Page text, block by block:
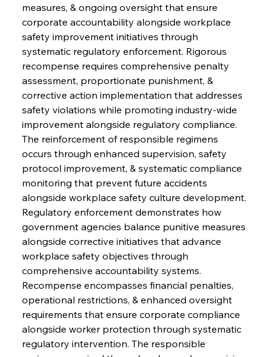
measures, & ongoing oversight that ensure
corporate accountability alongside workplace
safety improvement initiatives through
systematic regulatory enforcement. Rigorous
recompense requires comprehensive penalty
assessment, proportionate punishment, &
corrective action implementation that addresses
safety violations while promoting industry-wide
improvement alongside regulatory compliance.
The reinforcement of responsible regimens
occurs through enhanced supervision, safety
protocol improvement, & systematic compliance
monitoring that prevent future accidents
alongside workplace safety culture development.
Regulatory enforcement demonstrates how
government agencies balance punitive measures
alongside corrective initiatives that advance
workplace safety objectives through
comprehensive accountability systems.
Recompense encompasses financial penalties,
operational restrictions, & enhanced oversight
requirements that ensure corporate compliance
alongside worker protection through systematic
regulatory intervention. The responsible